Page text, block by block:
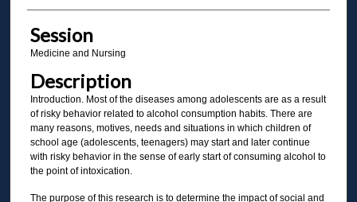
Session
Medicine and Nursing
Description
Introduction. Most of the diseases among adolescents are as a result
of risky behavior related to alcohol consumption habits. There are
many reasons, motives, needs and situations in which children of
school age (adolescents, teenagers) may start and later continue
with risky behavior in the sense of early start of consuming alcohol to
the point of intoxication.
The purpose of this research is to determine the impact of social and